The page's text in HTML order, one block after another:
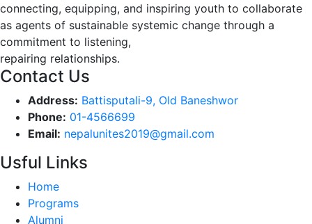
connecting, equipping, and inspiring youth to collaborate
as agents of sustainable systemic change through a
commitment to listening,
repairing relationships.
Contact Us
Address: Battisputali-9, Old Baneshwor
Phone: 01-4566699
Email: nepalunites2019@gmail.com
Usful Links
Home
Programs
Alumni